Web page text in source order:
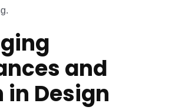
and
in Design